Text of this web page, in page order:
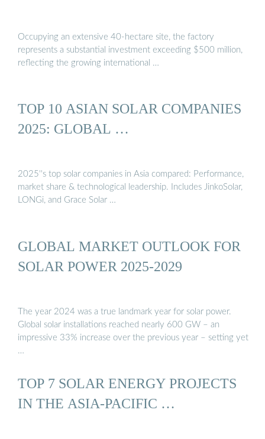
Occupying an extensive 40-hectare site, the factory
represents a substantial investment exceeding $500 million,
reflecting the growing international …
TOP 10 ASIAN SOLAR COMPANIES
2025: GLOBAL …
2025''s top solar companies in Asia compared: Performance,
market share & technological leadership. Includes JinkoSolar,
LONGi, and Grace Solar …
GLOBAL MARKET OUTLOOK FOR
SOLAR POWER 2025-2029
The year 2024 was a true landmark year for solar power.
Global solar installations reached nearly 600 GW – an
impressive 33% increase over the previous year – setting yet
…
TOP 7 SOLAR ENERGY PROJECTS
IN THE ASIA-PACIFIC …